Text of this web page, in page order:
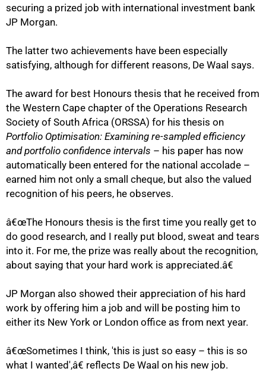
securing a prized job with international investment bank
JP Morgan.
The latter two achievements have been especially
satisfying, although for different reasons, De Waal says.
The award for best Honours thesis that he received from
the Western Cape chapter of the Operations Research
Society of South Africa (ORSSA) for his thesis on
Portfolio Optimisation: Examining re-sampled efficiency
and portfolio confidence intervals – his paper has now
automatically been entered for the national accolade –
earned him not only a small cheque, but also the valued
recognition of his peers, he observes.
â€œThe Honours thesis is the first time you really get to
do good research, and I really put blood, sweat and tears
into it. For me, the prize was really about the recognition,
about saying that your hard work is appreciated.â€
JP Morgan also showed their appreciation of his hard
work by offering him a job and will be posting him to
either its New York or London office as from next year.
â€œSometimes I think, 'this is just so easy – this is so
what I wanted',â€ reflects De Waal on his new job.
50%
75%